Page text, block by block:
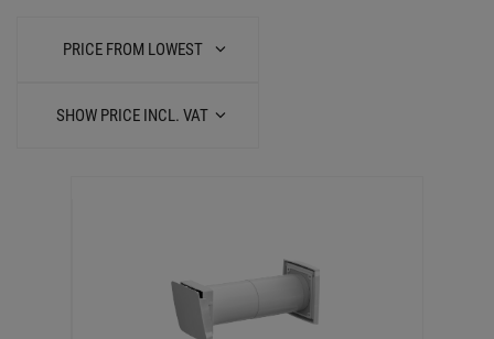
PRICE FROM LOWEST
SHOW PRICE INCL. VAT